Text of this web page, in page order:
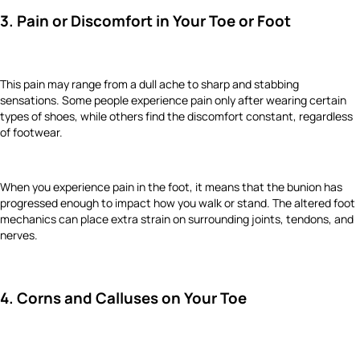
3. Pain or Discomfort in Your Toe or Foot
This pain may range from a dull ache to sharp and stabbing
sensations. Some people experience pain only after wearing certain
types of shoes, while others find the discomfort constant, regardless
of footwear.
When you experience pain in the foot, it means that the bunion has
progressed enough to impact how you walk or stand. The altered foot
mechanics can place extra strain on surrounding joints, tendons, and
nerves.
4. Corns and Calluses on Your Toe